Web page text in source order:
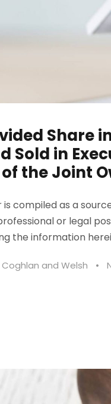
Share
Sold in
the Joint
is compiled as a
or legal
the information
Coghlan and Welsh •